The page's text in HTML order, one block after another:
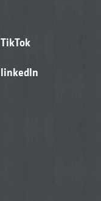
TikTok
linkedIn